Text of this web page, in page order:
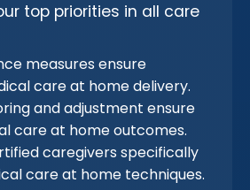
top priorities in all care
measures ensure
care at home delivery.
and adjustment ensure
care at home outcomes.
caregivers specifically
care at home techniques.